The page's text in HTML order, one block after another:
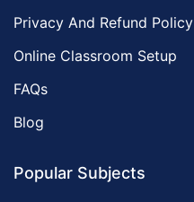
Privacy And Refund Policy
Online Classroom Setup
FAQs
Blog
Popular Subjects